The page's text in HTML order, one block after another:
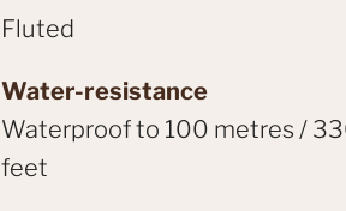
Fluted
Water-resistance
Waterproof to 100 metres /
feet